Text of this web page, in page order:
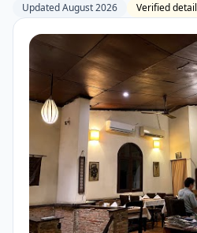
Updated August 2026 Verified